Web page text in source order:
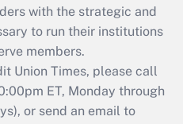
with the strategic and
to run their institutions
members.
Union Times, please call
ET, Monday through
or send an email to